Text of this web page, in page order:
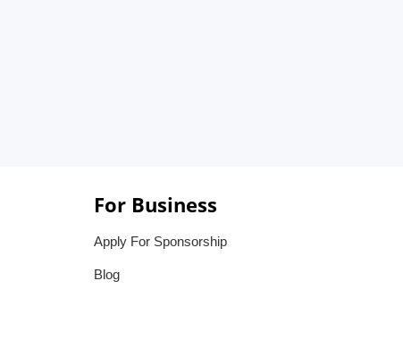
For Business
Apply For Sponsorship
Blog